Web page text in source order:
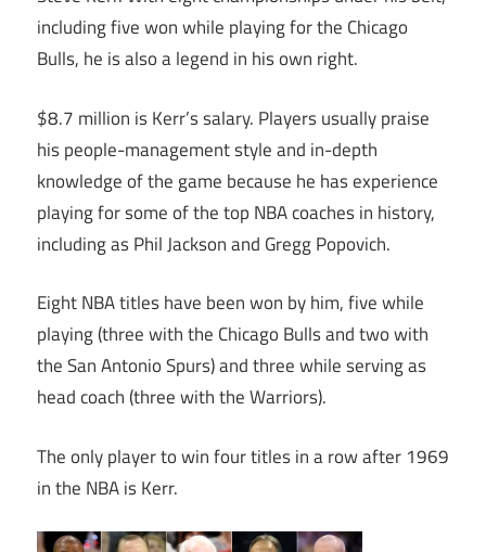
including five won while playing for the Chicago
Bulls, he is also a legend in his own right.
$8.7 million is Kerr’s salary. Players usually praise
his people-management style and in-depth
knowledge of the game because he has experience
playing for some of the top NBA coaches in history,
including as Phil Jackson and Gregg Popovich.
Eight NBA titles have been won by him, five while
playing (three with the Chicago Bulls and two with
the San Antonio Spurs) and three while serving as
head coach (three with the Warriors).
The only player to win four titles in a row after 1969
in the NBA is Kerr.